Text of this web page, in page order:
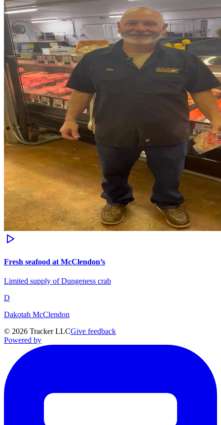
Fresh seafood at McClendon’s
Limited supply of Dungeness crab
D
Dakotah McClendon
© 2026 Tracker LLCGive feedback
Powered by